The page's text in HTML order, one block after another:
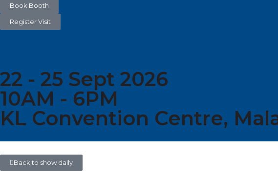
Book Booth
Register Visit
22 - 25 Sept 2026
10AM - 6PM
KL Convention Centre,
Back to show daily